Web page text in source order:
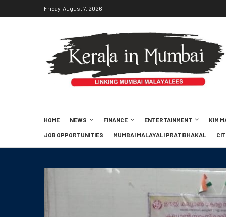
Friday, August 7, 2026
HOME NEWS FINANCE ENTERTAINMENT KIM
JOB OPPORTUNITIES MUMBAI MALAYALI PRATIBHAKAL